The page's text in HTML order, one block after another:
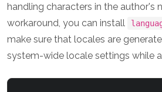
handling characters in the author's
workaround, you can install
make sure that locales are
system-wide locale settings while